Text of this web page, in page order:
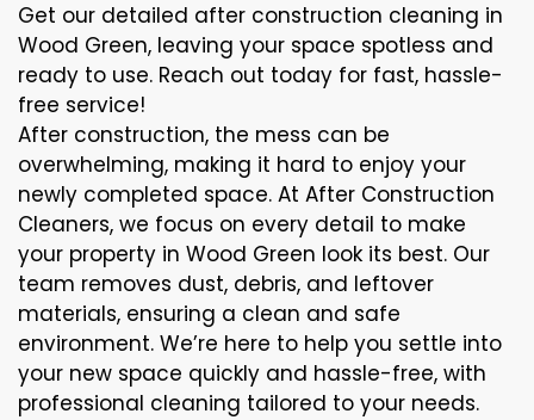
Get our detailed after construction cleaning in
Wood Green, leaving your space spotless and
ready to use. Reach out today for fast, hassle-
free service!
After construction, the mess can be
overwhelming, making it hard to enjoy your
newly completed space. At After Construction
Cleaners, we focus on every detail to make
your property in Wood Green look its best. Our
team removes dust, debris, and leftover
materials, ensuring a clean and safe
environment. We’re here to help you settle into
your new space quickly and hassle-free, with
professional cleaning tailored to your needs.